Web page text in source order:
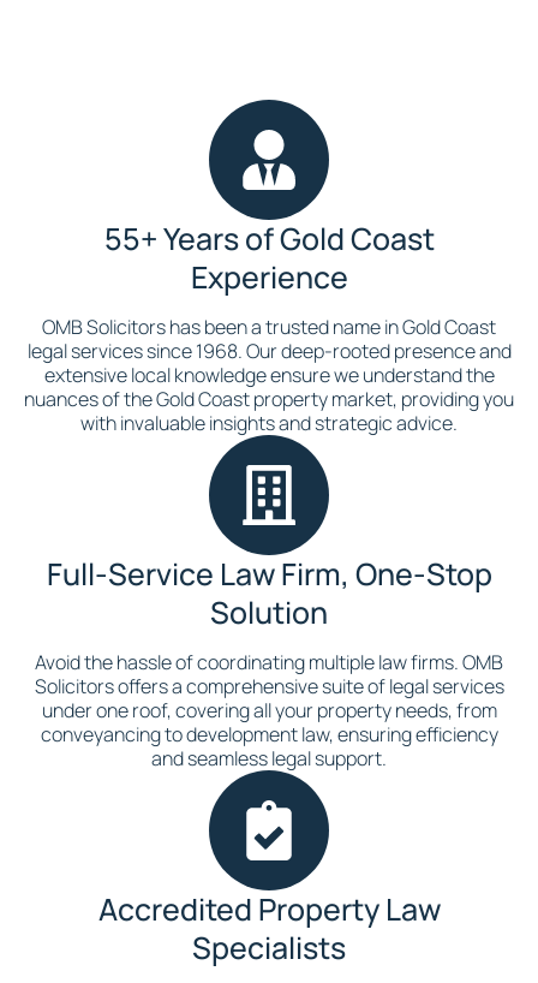
55+ Years of Gold Coast
Experience
OMB Solicitors has been a trusted name in Gold Coast
legal services since 1968. Our deep-rooted presence and
extensive local knowledge ensure we understand the
nuances of the Gold Coast property market, providing you
with invaluable insights and strategic advice.
Full-Service Law Firm, One-Stop
Solution
Avoid the hassle of coordinating multiple law firms. OMB
Solicitors offers a comprehensive suite of legal services
under one roof, covering all your property needs, from
conveyancing to development law, ensuring efficiency
and seamless legal support.
Accredited Property Law
Specialists